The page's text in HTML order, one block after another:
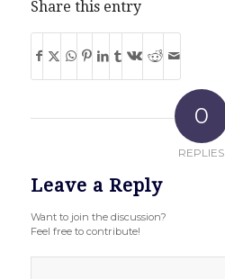
Share this entry
0
REPLIES
Leave a Reply
Want to join the discussion?
Feel free to contribute!